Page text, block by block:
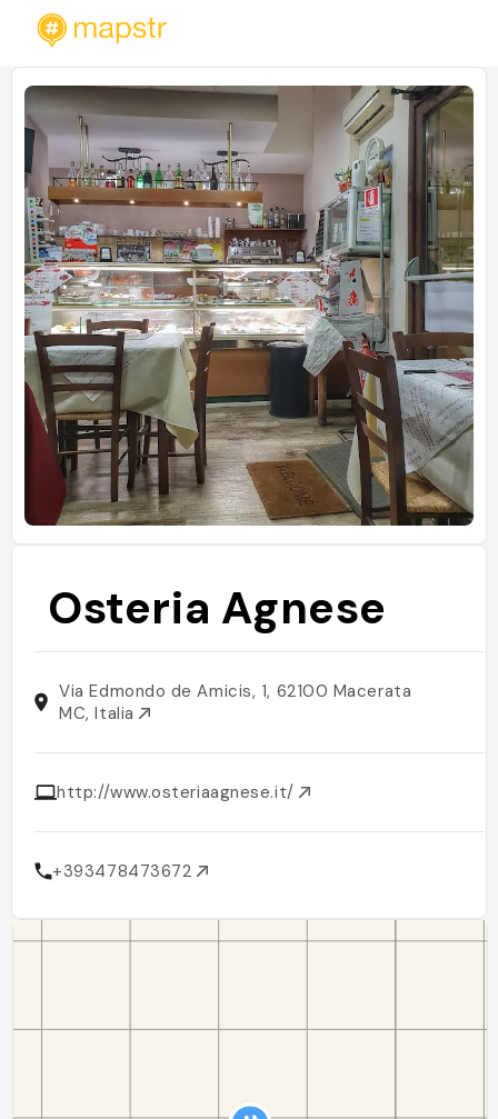
Osteria Agnese
Via Edmondo de Amicis, 1, 62100 Macerata
MC, Italia
http://www.osteriaagnese.it/
+393478473672